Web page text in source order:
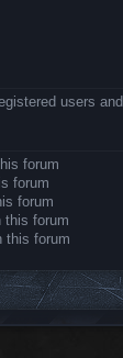
users
forum
forum
forum
this forum
this forum